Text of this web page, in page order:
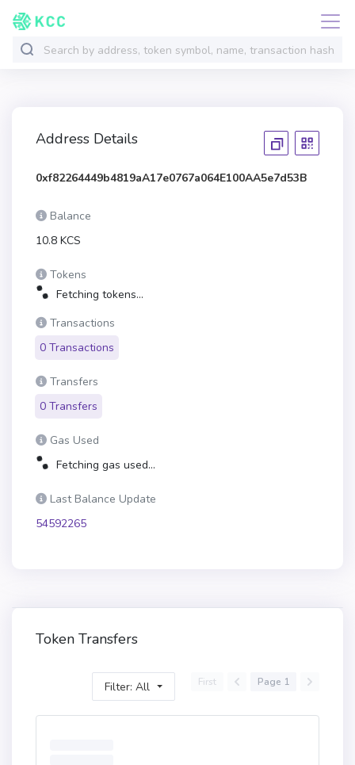
Address Details
0xf82264449b4819aA17e0767a064E100AA5e7d53B
Balance
10.8 KCS
Tokens
Fetching tokens...
Transactions
0 Transactions
Transfers
0 Transfers
Gas Used
Fetching gas used...
Last Balance Update
54592265
Token Transfers
Filter: All First Page 1